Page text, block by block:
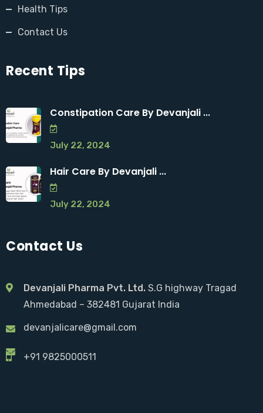
Health Tips
Contact Us
Recent Tips
Constipation Care By Devanjali ...
July 22, 2024
Hair Care By Devanjali ...
July 22, 2024
Contact Us
Devanjali Pharma Pvt. Ltd. S.G highway Tragad
Ahmedabad – 382481 Gujarat India
devanjalicare@gmail.com
+91 9825000511